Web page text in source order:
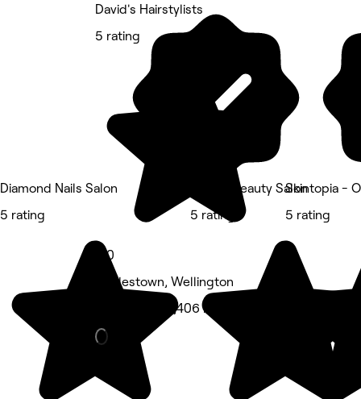
Diamond Nails Salon
5 rating
David's Hairstylists
5 rating
5.0
Wadestown, Wellington
Hair Salon • 1,406 reviews
Queen Beauty Salon
5 rating
Skintopia -
5 rating